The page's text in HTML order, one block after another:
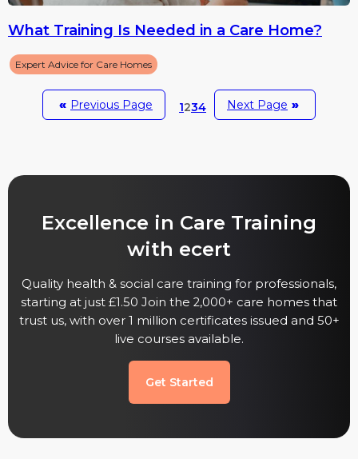
What Training Is Needed in a Care Home?
Expert Advice for Care Homes
« Previous Page 1234 Next Page »
Excellence in Care Training
with ecert
Quality health & social care training for professionals,
starting at just £1.50 Join the 2,000+ care homes that
trust us, with over 1 million certificates issued and 50+
live courses available.
Get Started